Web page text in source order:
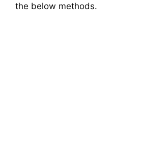
the below methods.